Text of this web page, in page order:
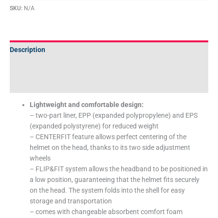
SKU: N/A
Description
Lightweight and comfortable design:
– two-part liner, EPP (expanded polypropylene) and EPS
(expanded polystyrene) for reduced weight
– CENTERFIT feature allows perfect centering of the
helmet on the head, thanks to its two side adjustment
wheels
– FLIP&FIT system allows the headband to be positioned in
a low position, guaranteeing that the helmet fits securely
on the head. The system folds into the shell for easy
storage and transportation
– comes with changeable absorbent comfort foam